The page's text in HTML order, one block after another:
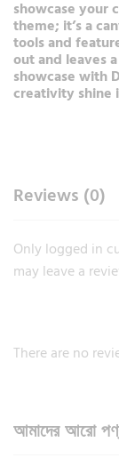
showcase your
theme; it’s a
tools and
out and leaves
showcase with
creativity shine
Reviews (0)
Only logged in
may leave a
There are no
আমাদের আরো